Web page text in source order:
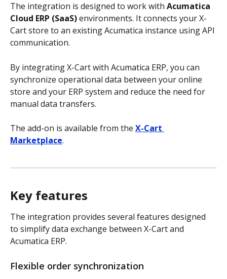
The integration is designed to work with Acumatica
Cloud ERP (SaaS) environments. It connects your X-
Cart store to an existing Acumatica instance using API
communication.
By integrating X-Cart with Acumatica ERP, you can
synchronize operational data between your online
store and your ERP system and reduce the need for
manual data transfers.
The add-on is available from the X-Cart
Marketplace.
Key features
The integration provides several features designed
to simplify data exchange between X-Cart and
Acumatica ERP.
Flexible order synchronization